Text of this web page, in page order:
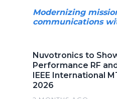
Modernizing
communications
Nuvotronics to
Performance RF
IEEE International
2026